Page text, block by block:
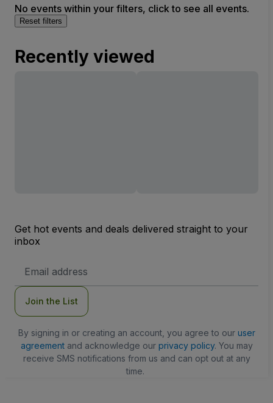
No events within your filters, click to see all events.
Reset filters
Recently viewed
Get hot events and deals delivered straight to your
inbox
Address
Join the List
By signing in or creating an account, you agree to our user
agreementand acknowledge our privacy policy. You may
receive SMS notifications from us and can opt out at any
time.